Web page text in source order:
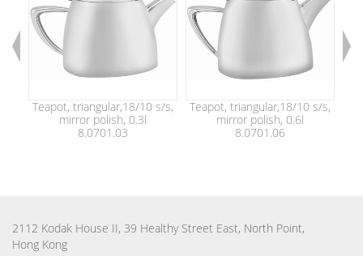
Teapot, triangular,18/10 s/s,
mirror polish, 0.3l
8.0701.03
Teapot, triangular,18/10 s/s,
mirror polish, 0.6l
8.0701.06
2112 Kodak House II, 39 Healthy Street East, North Point,
Hong Kong